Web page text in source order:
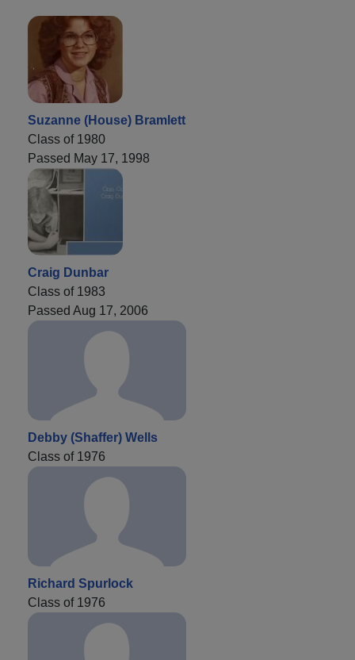
Suzanne (House) Bramlett
Class of 1980
Passed May 17, 1998
Craig Dunbar
Class of 1983
Passed Aug 17, 2006
Debby (Shaffer) Wells
Class of 1976
Richard Spurlock
Class of 1976